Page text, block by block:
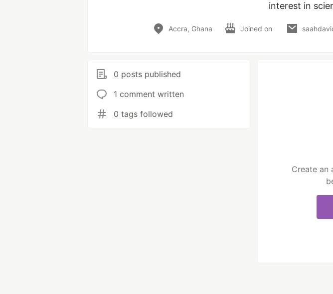
interest in
Accra, Ghana Joined on
0 posts published
1 comment written
0 tags followed
Create an